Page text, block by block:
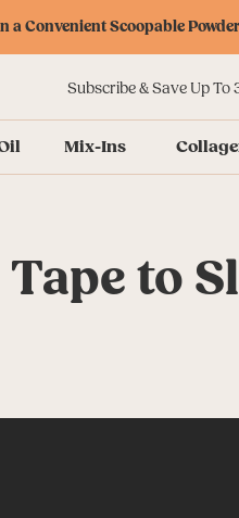
a Convenient Scoopable Powder
Mix-Ins
Subscribe & Save Up To
to